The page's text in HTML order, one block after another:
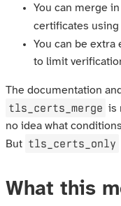
You can merge
certificates using
You can be extra
to limit
The documentation
tls_certs_merge is
no idea what
But tls_certs_only
What this